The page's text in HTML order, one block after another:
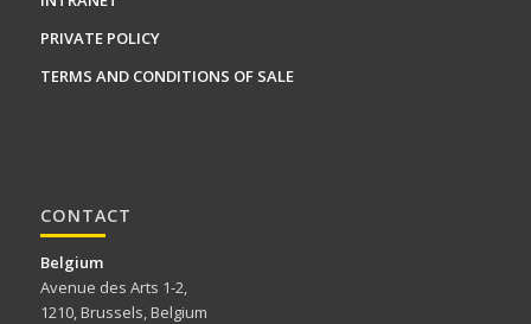
PRIVATE POLICY
TERMS AND CONDITIONS OF SALE
CONTACT
Belgium
Avenue des Arts 1-2,
1210, Brussels, Belgium